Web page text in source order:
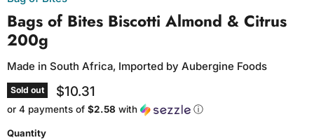
Bags of Bites Biscotti Almond & Citrus
200g
Made in South Africa, Imported by Aubergine Foods
Sold out Current price
$10.31
or 4 payments of $2.58 with ⓘ
Quantity